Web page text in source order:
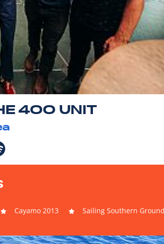
400 UNIT
Cayamo 2013 Sailing Southern